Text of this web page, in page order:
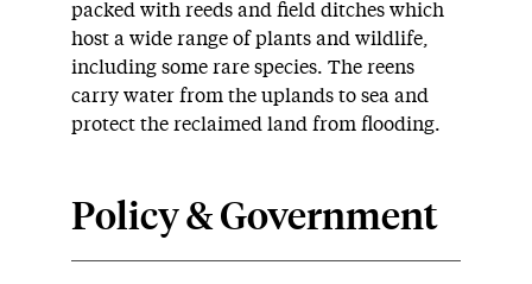
packed with reeds and field ditches which
host a wide range of plants and wildlife,
including some rare species. The reens
carry water from the uplands to sea and
protect the reclaimed land from flooding.
Policy & Government